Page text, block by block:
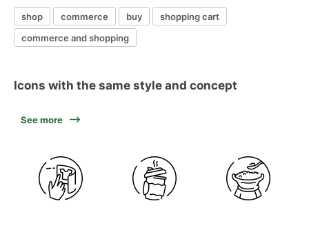
shop commerce buy
shopping cart
commerce and shopping
Icons with the same style and concept
See more